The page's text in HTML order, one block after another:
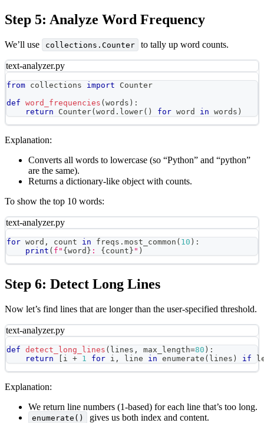
Step 5: Analyze Word Frequency
We’ll use collections.Counter to tally up word counts.
text-analyzer.py
from collections import Counter
def word_frequencies (words ) :
return Counter(word . lower( ) for word in words )
Explanation:
Converts all words to lowercase (so “Python” and “python”
are the same).
Returns a dictionary-like object with counts.
To show the top 10 words:
text-analyzer.py
for word , count in freqs . most_common ( 10 ) :
print ( f" {word } : {count} " )
Step 6: Detect Long Lines
Now let’s find lines that are longer than the user-specified threshold.
text-analyzer.py
def detect_long_lines ( lines , max_length=80 ) :
return
[ i + 1 for i , line in enumerate ( lines ) if
Explanation:
We return line numbers (1-based) for each line that’s too long.
enumerate() gives us both index and content.